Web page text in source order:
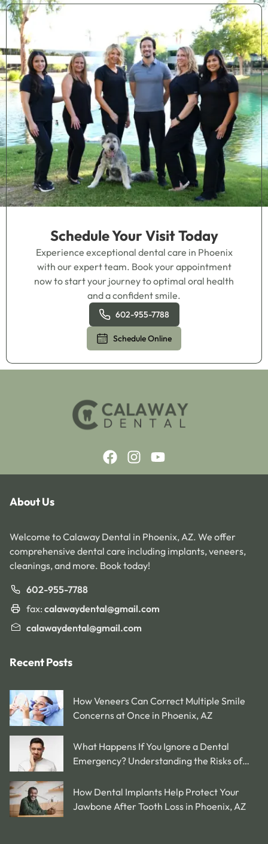
Schedule Your Visit Today
Experience exceptional dental care in Phoenix
with our expert team. Book your appointment
now to start your journey to optimal oral health
and a confident smile.
602-955-7788
Schedule Online
About Us
Welcome to Calaway Dental in Phoenix, AZ. We offer
comprehensive dental care including implants, veneers,
cleanings, and more. Book today!
602-955-7788
fax: calawaydental@gmail.com
calawaydental@gmail.com
Recent Posts
How Veneers Can Correct Multiple Smile
Concerns at Once in Phoenix, AZ
What Happens If You Ignore a Dental
Emergency? Understanding the Risks of
How Dental Implants Help Protect Your
Jawbone After Tooth Loss in Phoenix, AZ